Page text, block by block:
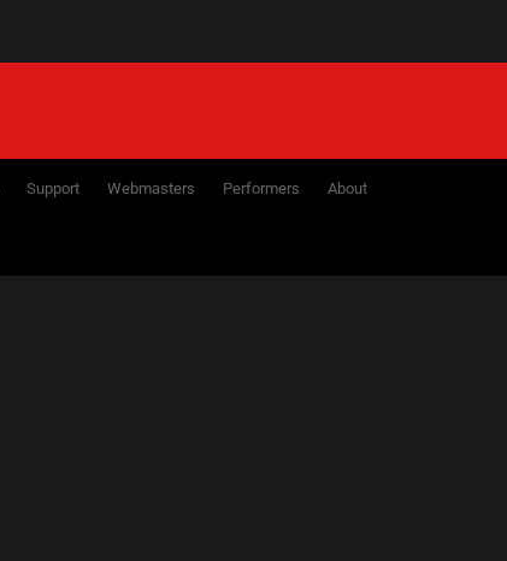
Support Webmasters Performers About